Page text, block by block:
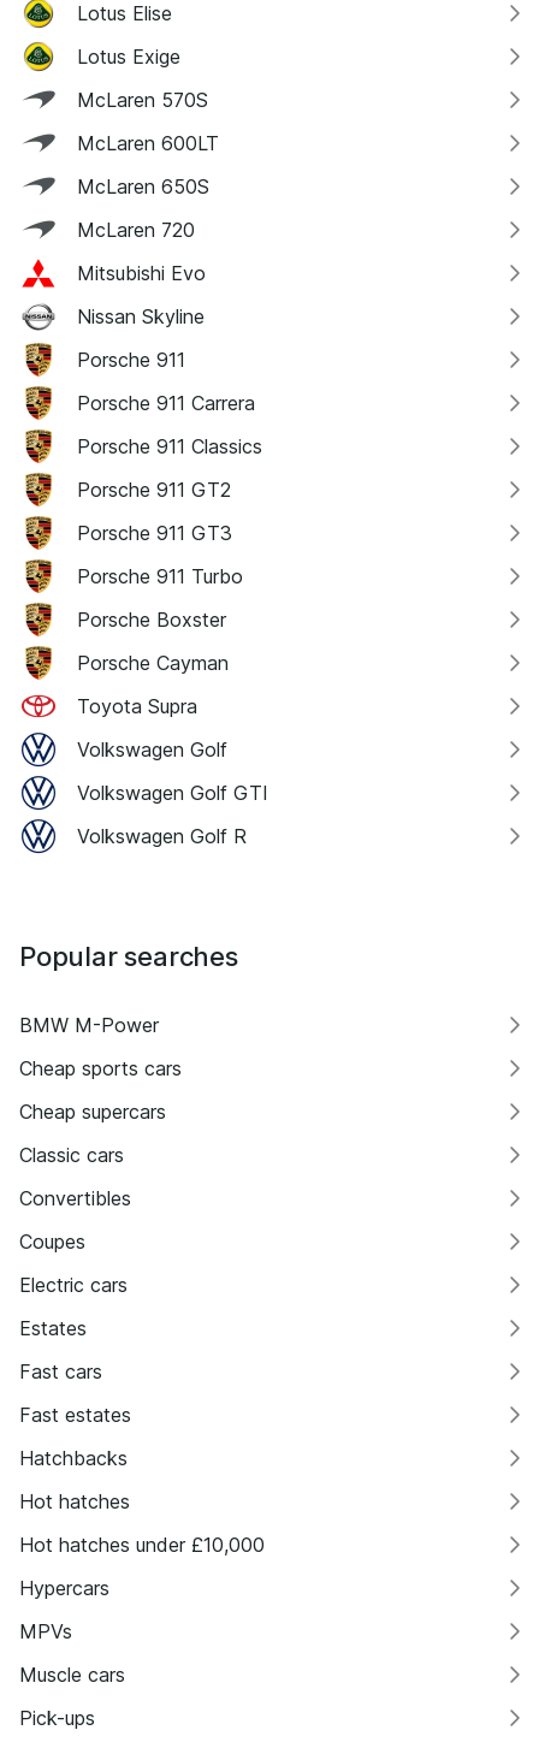
Lotus Elise
Lotus Exige
McLaren 570S
McLaren 600LT
McLaren 650S
McLaren 720
Mitsubishi Evo
Nissan Skyline
Porsche 911
Porsche 911 Carrera
Porsche 911 Classics
Porsche 911 GT2
Porsche 911 GT3
Porsche 911 Turbo
Porsche Boxster
Porsche Cayman
Toyota Supra
Volkswagen Golf
Volkswagen Golf GTI
Volkswagen Golf R
Popular searches
BMW M-Power
Cheap sports cars
Cheap supercars
Classic cars
Convertibles
Coupes
Electric cars
Estates
Fast cars
Fast estates
Hatchbacks
Hot hatches
Hot hatches under £10,000
Hypercars
MPVs
Muscle cars
Pick-ups